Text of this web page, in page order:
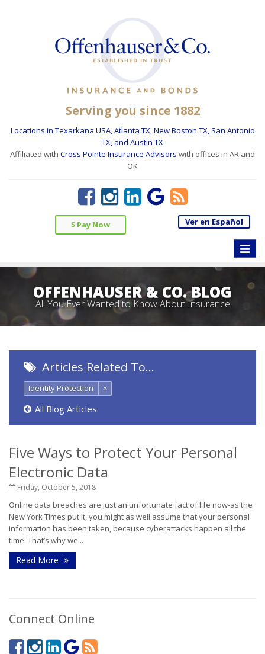
Serving you since 1882
Locations in Texarkana USA, Atlanta TX, New Boston TX, San Antonio
TX, and Austin TX
Affiliated with Cross Pointe Insurance Advisors with offices in AR and
OK
$ Pay Now Ver en Español
Toggle
OFFENHAUSER & CO. BLOG
All You Ever Wanted to Know About Insurance
Articles Related To…
Identity Protection ×
All Blog Articles
Five Ways to Protect Your Personal
Electronic Data
Friday, October 5, 2018
Online data breaches are just an unfortunate fact of life now-as the
New York Times put it, you might as well assume that your personal
information has been taken, because cyberattacks happen all the
time. That’s why we...
Read More
Connect Online